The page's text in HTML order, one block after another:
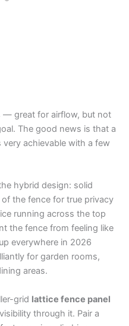
— great for airflow, but not
The good news is that a
very achievable with a few
hybrid design: solid
the fence for true privacy
running across the top
the fence from feeling like
everywhere in 2026
for garden rooms,
areas.
grid lattice fence panel
through it. Pair a